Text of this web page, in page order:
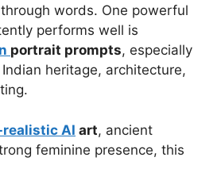
through words. One powerful
performs well is
portrait prompts, especially
heritage, architecture,
AI art, ancient
feminine presence, this